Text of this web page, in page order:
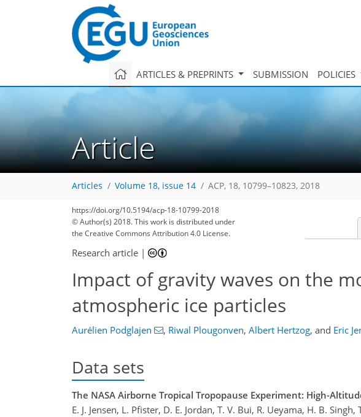
ARTICLES & PREPRINTS SUBMISSION POLICIES
Article
Articles Volume 18, issue 14 ACP, 18, 10799–10823, 2018
https://doi.org/10.5194/acp-18-10799-2018
© Author(s) 2018. This work is distributed under
the Creative Commons Attribution 4.0 License.
Research article |
Impact of gravity waves on the
atmospheric ice particles
Aurélien Podglajen , Riwal Plougonven, Albert Hertzog, and Eric
Data sets
The NASA Airborne Tropical Tropopause Experiment: High-
E. J. Jensen, L. Pfister, D. E. Jordan, T. V. Bui, R. Ueyama, H. B.